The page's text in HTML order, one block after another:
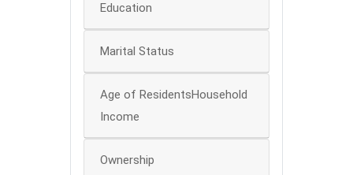
Education
Marital Status
Age of ResidentsHousehold
Income
Ownership